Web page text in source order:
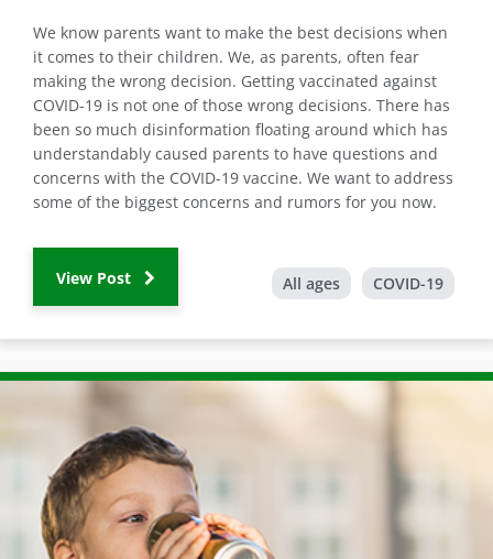
We know parents want to make the best decisions when
it comes to their children. We, as parents, often fear
making the wrong decision. Getting vaccinated against
COVID-19 is not one of those wrong decisions. There has
been so much disinformation floating around which has
understandably caused parents to have questions and
concerns with the COVID-19 vaccine. We want to address
some of the biggest concerns and rumors for you now.
View Post All ages COVID-19